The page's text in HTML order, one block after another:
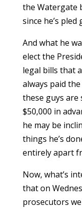
the Watergate
since he’s
And what he
elect the
legal bills that
always paid
these guys are
$50,000 in
he may be
things he’s
entirely apart
Now, what’s
that on
prosecutors